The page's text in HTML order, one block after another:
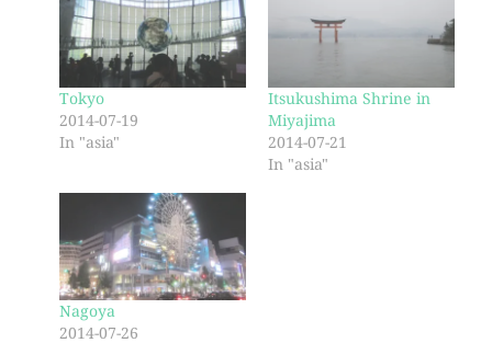
Tokyo
2014-07-19
In "asia"
Itsukushima Shrine in
Miyajima
2014-07-21
In "asia"
Nagoya
2014-07-26